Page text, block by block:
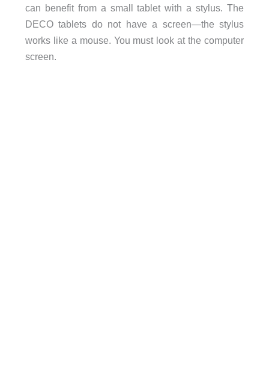
can benefit from a small tablet with a stylus. The
DECO tablets do not have a screen—the stylus
works like a mouse. You must look at the computer
screen.